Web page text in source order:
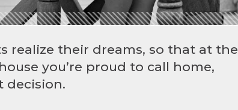
realize their dreams, so that at the
you’re proud to call home,
decision.